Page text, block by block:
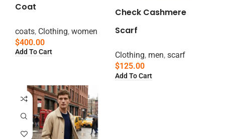
Coat
coats, Clothing, women
$400.00
Add To Cart
Check Cashmere
Scarf
Clothing, men, scarf
$125.00
Add To Cart